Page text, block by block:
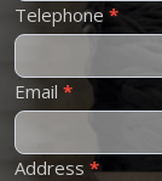
Telephone *
Email *
Address *